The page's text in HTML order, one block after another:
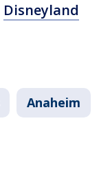
Disneyland
Anaheim